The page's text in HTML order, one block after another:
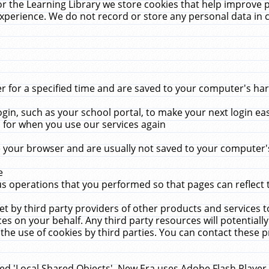
the Learning Library we store cookies that help
We do not record or store any personal data in
for a specified time and are saved to your computer's
such as your school portal, to make your next login
when you use our services again
browser and are usually not saved to your
operations that you performed so that pages can reflect
by third party providers of other products and services
on your behalf. Any third party resources will
use of cookies by third parties. You can contact these